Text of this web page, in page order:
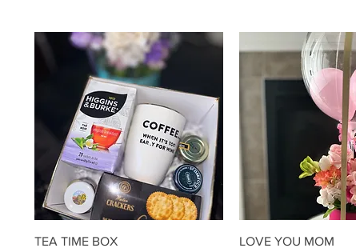
Quick View
TEA TIME BOX
Quick View
LOVE YOU MOM